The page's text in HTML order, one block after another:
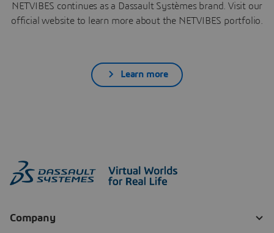
NETVIBES continues as a Dassault Systèmes brand. Visit our
official website to learn more about the NETVIBES portfolio.
Learn more